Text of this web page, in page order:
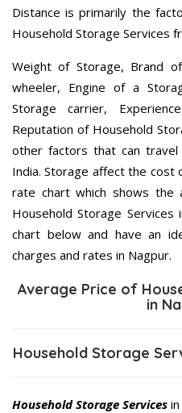
Distance is primarily the
Household Storage Services
Weight of Storage, Brand
wheeler, Engine of a
Storage carrier,
Reputation of Household
other factors that can
India. Storage affect the
rate chart which shows the
Household Storage
chart below and have an
charges and rates in Nagpur.
Average Price of
in
Household Storage
Household Storage Services in